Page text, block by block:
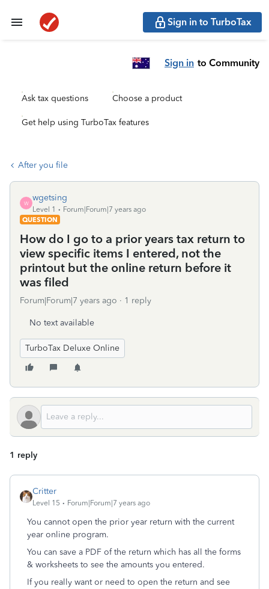
Sign in to TurboTax
Sign in to Community
Ask tax questions Choose a product
Get help using TurboTax features
After you file
W
wgetsing
Level 1
Forum|Forum|7 years ago
QUESTION
How do I go to a prior years tax return to
view specific items I entered, not the
printout but the online return before it
was filed
Forum|Forum|7 years ago 1 reply
No text available
TurboTax Deluxe Online
1 reply
Critter
Level 15 Forum|Forum|7 years ago
You cannot open the prior year return with the current
year online program.
You can save a PDF of the return which has all the forms
& worksheets to see the amounts you entered.
If you really want or need to open the return and see